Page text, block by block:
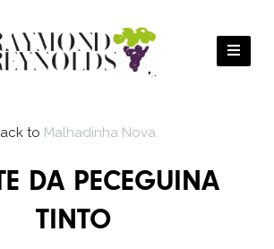
to Malhadinha Nova
DA PECEGUINA
TINTO